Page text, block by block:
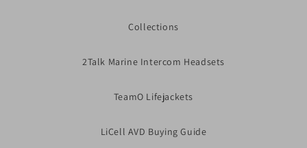
Collections
2Talk Marine Intercom Headsets
TeamO Lifejackets
LiCell AVD Buying Guide